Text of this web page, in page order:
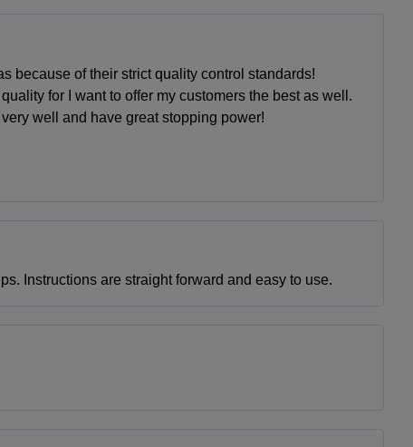
because of their strict quality control standards!
for I want to offer my customers the best as well.
well and have great stopping power!
Instructions are straight forward and easy to use.